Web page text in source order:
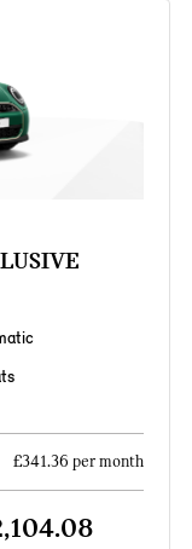
£341.36 per month